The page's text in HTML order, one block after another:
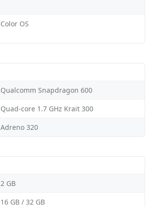
Color OS
Qualcomm Snapdragon 600
Quad-core 1.7 GHz Krait 300
Adreno 320
2 GB
16 GB / 32 GB